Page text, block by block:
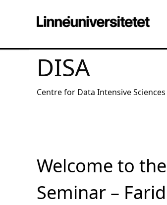
DISA
Centre for Data Intensive
Welcome to
Seminar –